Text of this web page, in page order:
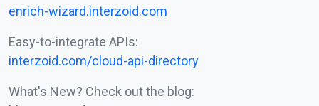
enrich-wizard.interzoid.com
Easy-to-integrate APIs:
interzoid.com/cloud-api-directory
What's New? Check out the blog: